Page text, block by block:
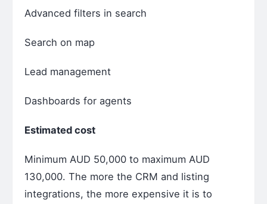
Advanced filters in search
Search on map
Lead management
Dashboards for agents
Estimated cost
Minimum AUD 50,000 to maximum AUD
130,000. The more the CRM and listing
integrations, the more expensive it is to